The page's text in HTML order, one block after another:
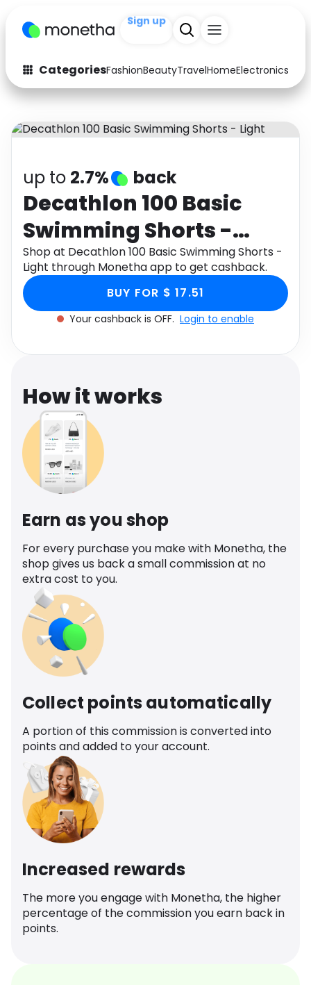
+200
CategoriesFashionBeautyTravelHomeElectronics
Fashion
Arts & Crafts
Auto Baby & Kids
Electronics Education
Activities Food
Gifts Home
Media Music
Software Health
Travel See all shops
up to 2.7% back
Decathlon 100 Basic
Swimming Shorts -
Light
Shop at Decathlon 100 Basic Swimming Shorts -
Light through Monetha app to get cashback.
BUY FOR $ 17.51
Your cashback is OFF. Login to enable
How it works
Earn as you shop
For every purchase you make with Monetha, the
shop gives us back a small commission at no
extra cost to you.
Collect points automatically
A portion of this commission is converted into
points and added to your account.
Increased rewards
The more you engage with Monetha, the higher
percentage of the commission you earn back in
points.